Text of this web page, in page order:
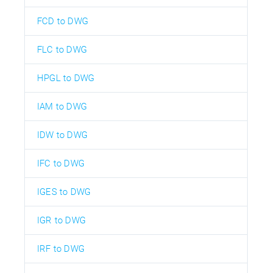
FCD to DWG
FLC to DWG
HPGL to DWG
IAM to DWG
IDW to DWG
IFC to DWG
IGES to DWG
IGR to DWG
IRF to DWG